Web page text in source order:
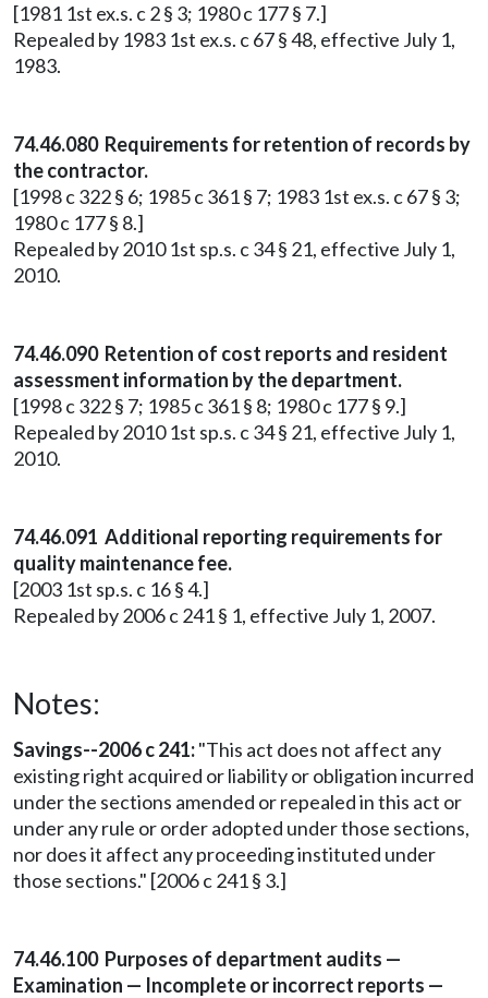
[1981 1st ex.s. c 2 § 3; 1980 c 177 § 7.]
Repealed by 1983 1st ex.s. c 67 § 48, effective July 1,
1983.
74.46.080 Requirements for retention of records by
the contractor.
[1998 c 322 § 6; 1985 c 361 § 7; 1983 1st ex.s. c 67 § 3;
1980 c 177 § 8.]
Repealed by 2010 1st sp.s. c 34 § 21, effective July 1,
2010.
74.46.090 Retention of cost reports and resident
assessment information by the department.
[1998 c 322 § 7; 1985 c 361 § 8; 1980 c 177 § 9.]
Repealed by 2010 1st sp.s. c 34 § 21, effective July 1,
2010.
74.46.091 Additional reporting requirements for
quality maintenance fee.
[2003 1st sp.s. c 16 § 4.]
Repealed by 2006 c 241 § 1, effective July 1, 2007.
Notes:
Savings--2006 c 241:"This act does not affect any
existing right acquired or liability or obligation incurred
under the sections amended or repealed in this act or
under any rule or order adopted under those sections,
nor does it affect any proceeding instituted under
those sections." [2006 c 241 § 3.]
74.46.100 Purposes of department audits —
Examination — Incomplete or incorrect reports —